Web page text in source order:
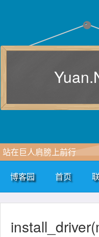
站在巨人肩膀上前行
博客园 首页